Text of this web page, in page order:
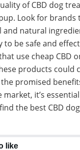
of CBD dog
Look for brands
and natural
to be safe and
use cheap CBD
products could
promised
market, it’s
the best CBD
like